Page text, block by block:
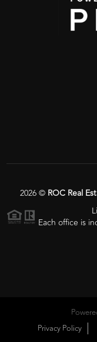
2026© ROC Real
Each office is
Privacy Policy